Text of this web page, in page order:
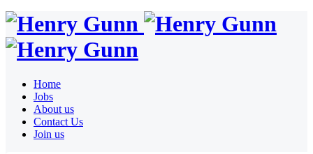
Home
Jobs
About us
Contact Us
Join us